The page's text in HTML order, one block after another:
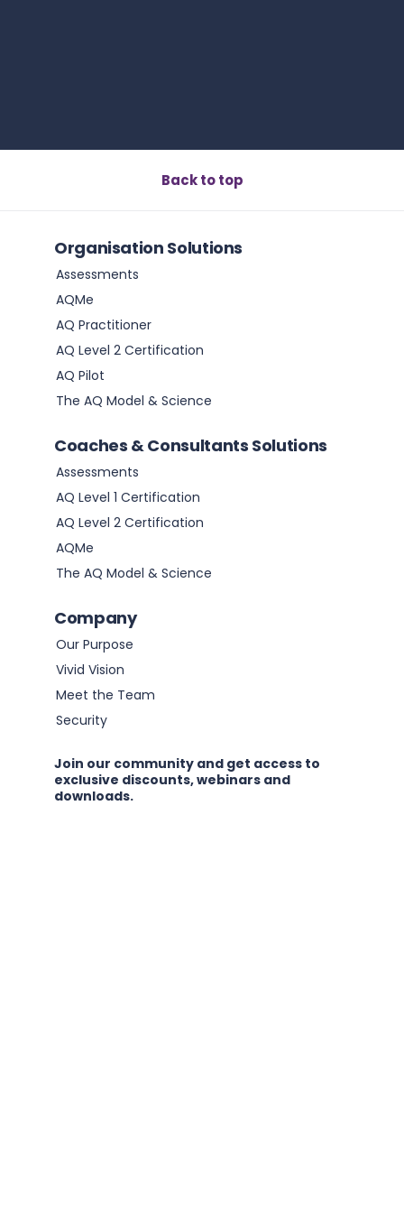
Back to top
Organisation Solutions
Assessments
AQMe
AQ Practitioner
AQ Level 2 Certification
AQ Pilot
The AQ Model & Science
Coaches & Consultants Solutions
Assessments
AQ Level 1 Certification
AQ Level 2 Certification
AQMe
The AQ Model & Science
Company
Our Purpose
Vivid Vision
Meet the Team
Security
Join our community and get access to
exclusive discounts, webinars and
downloads.